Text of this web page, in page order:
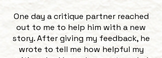
One day a critique partner reached
out to me to help him with a new
story. After giving my feedback, he
wrote to tell me how helpful my